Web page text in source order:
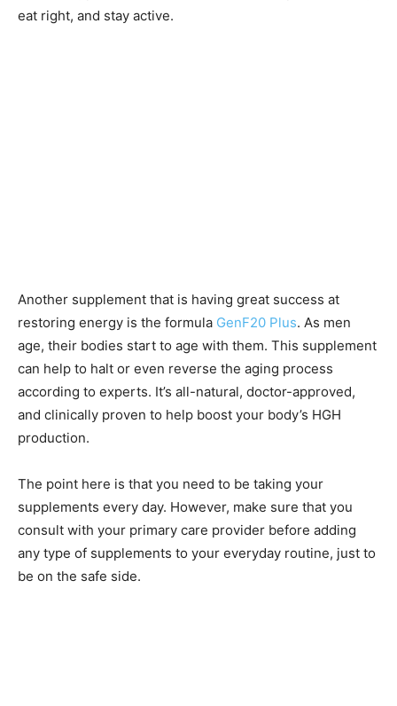
eat right, and stay active.
Another supplement that is having great success at
restoring energy is the formula GenF20 Plus. As men
age, their bodies start to age with them. This supplement
can help to halt or even reverse the aging process
according to experts. It’s all-natural, doctor-approved,
and clinically proven to help boost your body’s HGH
production.
The point here is that you need to be taking your
supplements every day. However, make sure that you
consult with your primary care provider before adding
any type of supplements to your everyday routine, just to
be on the safe side.